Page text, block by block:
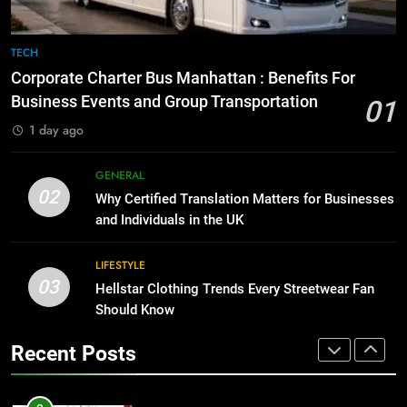
1
Benefits For Business Events and
Group Transportation
TECH
for Businesses and Individuals in
the UK
GENERAL
3
Hellstar Clothing Trends Every
Streetwear Fan Should Know
TECH
Corporate Charter Bus Manhattan : Benefits For
Business Events and Group Transportation
01
1 day ago
02
GENERAL
Why Certified Translation Matters for Businesses
and Individuals in the UK
03
LIFESTYLE
Hellstar Clothing Trends Every Streetwear Fan
Should Know
Recent Posts
8
The Hidden Costs of In-House IT
for Growing Businesses
Corporate Charter Bus Manhattan :
Benefits For Business Events and
TECH
2
Why Certified Translation Matters
for Businesses and Individuals in